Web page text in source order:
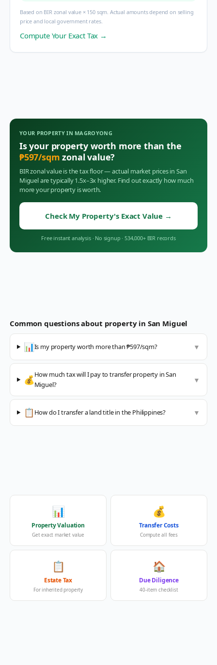
Based on BIR zonal value × 150 sqm. Actual amounts depend on selling
price and local government rates.
Compute Your Exact Tax →
YOUR PROPERTY IN MAGROYONG
Is your property worth more than the
₱597/sqm zonal value?
BIR zonal value is the tax floor — actual market prices in San
Miguelare typically 1.5x–3x higher. Find out exactly how much
more your property is worth.
Check My Property's Exact Value →
Free instant analysis · No signup · 534,000+ BIR records
Common questions about property in San Miguel
📊Is my property worth more than ₱597/sqm? ▼
💰How much tax will I pay to transfer property in San
Miguel?
▼
📋 How do I transfer a land title in the Philippines? ▼
📊
Property Valuation
Get exact market value
💰
Transfer Costs
Compute all fees
📋
Estate Tax
For inherited property
🏠
Due Diligence
40-item checklist